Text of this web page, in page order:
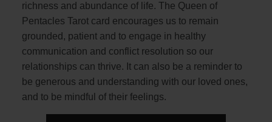
richness and abundance of life. The Queen of
Pentacles Tarot card encourages us to remain
grounded, patient and to engage in healthy
communication and conflict resolution so our
relationships can thrive. It can also be a reminder to
be generous and understanding with our loved ones,
and to be mindful of their feelings.